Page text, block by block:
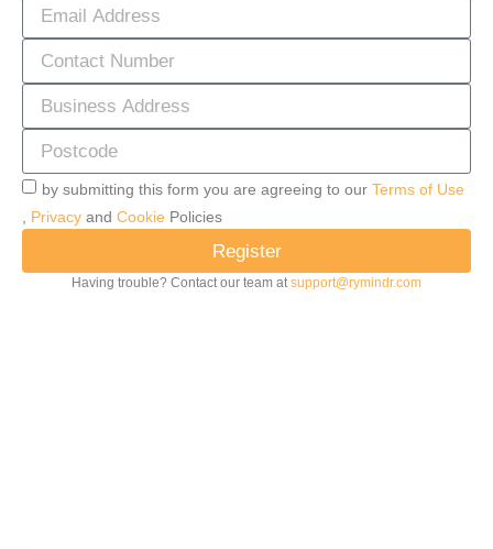
by submitting this form you are agreeing to our Terms of Use
, Privacy and Cookie Policies
Register
Having trouble? Contact our team atsupport@rymindr.com